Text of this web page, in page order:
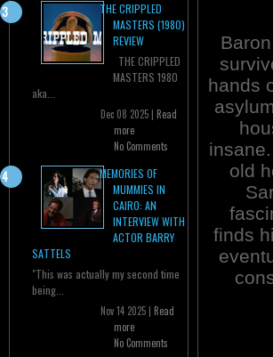
THE CRIPPLED
MASTERS (1980)
REVIEW
THE CRIPPLED
MASTERS 1980
aka...
Dec 08 2025 | Read
more
No Comments
MEMORIES OF
MUMMIES IN
CAIRO: AN
INTERVIEW WITH
ACTOR BARRY
SATTELS
"This was actually my second time
being...
Nov 14 2025 | Read
more
No Comments
hands
old
finds